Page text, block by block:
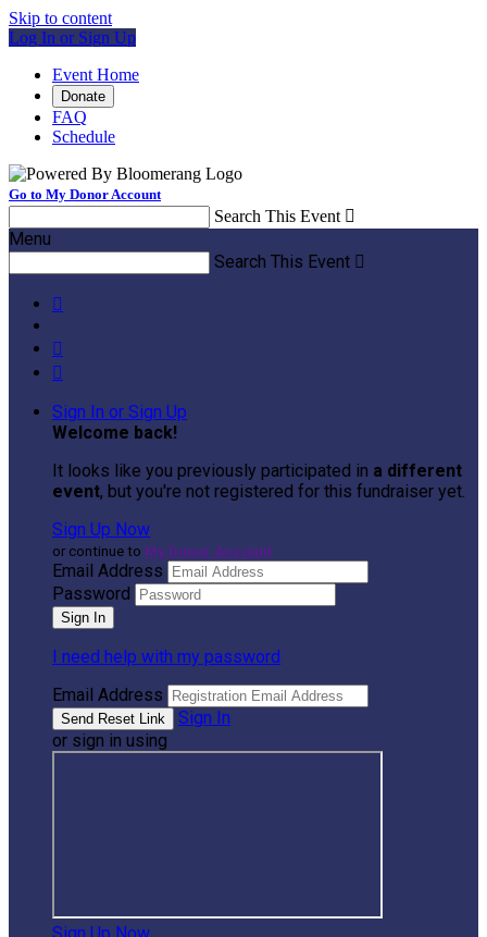
Skip to content
Log In or Sign Up
Event Home
Donate
FAQ
Schedule
Go to My Donor Account
Search This Event 
Menu
Search This Event 



Sign In or Sign Up
Welcome back!
It looks like you previously participated in a different
event, but you're not registered for this fundraiser yet.
Sign Up Now
or continue to My Donor Account
Email Address
Password
I need help with my password
Email Address
Sign In
or sign in using